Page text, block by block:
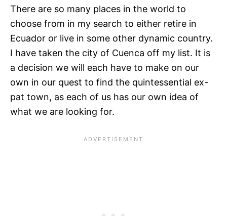
There are so many places in the world to
choose from in my search to either retire in
Ecuador or live in some other dynamic country.
I have taken the city of Cuenca off my list. It is
a decision we will each have to make on our
own in our quest to find the quintessential ex-
pat town, as each of us has our own idea of
what we are looking for.